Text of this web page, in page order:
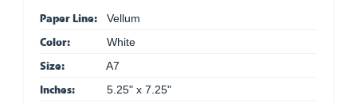
Paper Line: Vellum
Color: White
Size: A7
Inches: 5.25" x 7.25"